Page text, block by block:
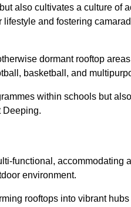
also cultivates a culture of
and fostering
dormant rooftop
basketball, and
within schools but
Deeping.
functional, accommodating
environment.
rooftops into vibrant